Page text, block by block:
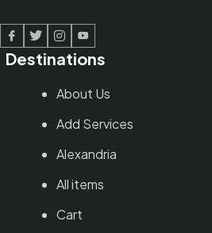
Facebook
TwitterLinked InYoutube
Destinations
About Us
Add Services
Alexandria
All items
Cart